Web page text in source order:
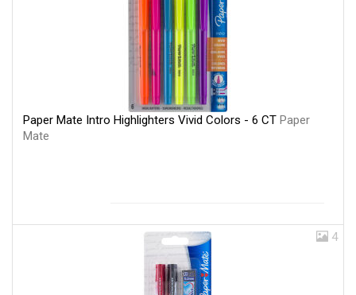
Paper Mate Intro Highlighters Vivid Colors - 6 CT Paper
Mate
4